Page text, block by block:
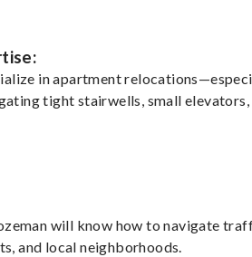
in apartment
tight stairwells, small elevators,
will know how to navigate
and local neighborhoods.